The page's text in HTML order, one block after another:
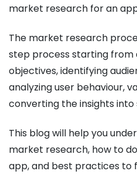
market research for an
The market research
step process starting from
objectives, identifying
analyzing user behaviour,
converting the insights
This blog will help you
market research, how to
app, and best practices to